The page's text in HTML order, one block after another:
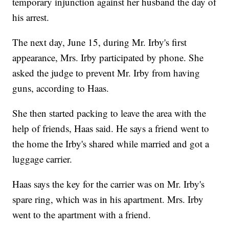
his arrest.
The next day, June 15, during Mr. Irby's first
appearance, Mrs. Irby participated by phone. She
asked the judge to prevent Mr. Irby from having
guns, according to Haas.
She then started packing to leave the area with the
help of friends, Haas said. He says a friend went to
the home the Irby's shared while married and got a
luggage carrier.
Haas says the key for the carrier was on Mr. Irby's
spare ring, which was in his apartment. Mrs. Irby
went to the apartment with a friend.